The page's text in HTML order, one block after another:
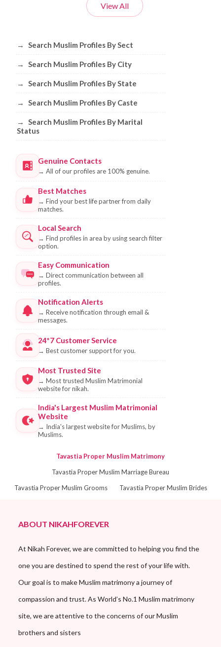
View All
Browse Muslim Profiles by Sect, City,
→ Search Muslim Profiles By Sect
→ Search Muslim Profiles By City
→ Search Muslim Profiles By State
→ Search Muslim Profiles By Caste
→
Search Muslim Profiles By Marital
Status
Genuine Contacts
→ All of our profiles are 100% genuine.
Best Matches
→ Find your best life partner from daily
matches.
Local Search
→ Find profiles in area by using search filter
option.
Easy Communication
→ Direct communication between all
profiles.
Notification Alerts
→ Receive notification through email &
messages.
24*7 Customer Service
→ Best customer support for you.
Most Trusted Site
→ Most trusted Muslim Matrimonial
website for nikah.
India's Largest Muslim Matrimonial
Website
→ India's largest website for Muslims, by
Muslims.
Tavastia Proper Muslim Matrimony
Tavastia Proper Muslim Marriage Bureau
Tavastia Proper Muslim Grooms
Tavastia Proper Muslim Brides
ABOUT NIKAHFOREVER
At Nikah Forever, we are committed to helping you find the
one you are destined to spend the rest of your life with.
Our goal is to make Muslim matrimony a journey of
compassion and trust. As World’s No.1 Muslim matrimony
site, we are attentive to the concerns of our Muslim
brothers and sisters